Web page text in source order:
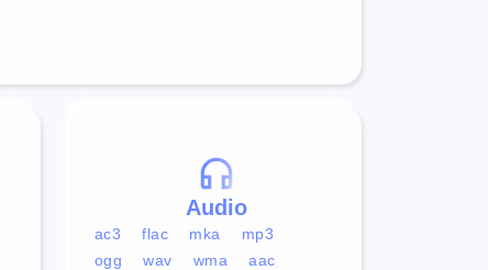
Audio
ac3 flac mka
mp3
ogg
wav wma aac